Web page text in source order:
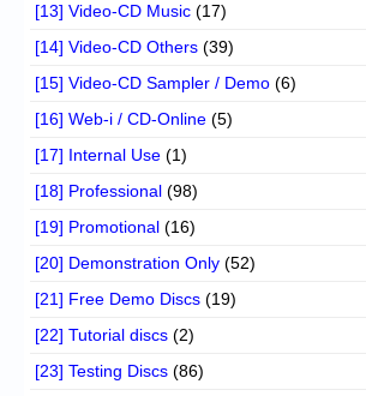
[13] Video-CD Music (17)
[14] Video-CD Others (39)
[15] Video-CD Sampler / Demo (6)
[16] Web-i / CD-Online (5)
[17] Internal Use (1)
[18] Professional (98)
[19] Promotional (16)
[20] Demonstration Only (52)
[21] Free Demo Discs (19)
[22] Tutorial discs (2)
[23] Testing Discs (86)